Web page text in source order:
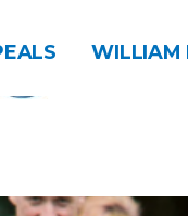
WILLIAM